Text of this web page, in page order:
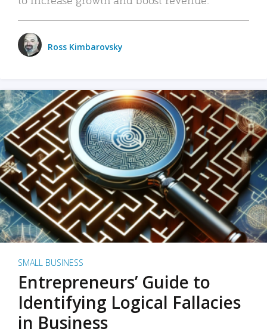
Ross Kimbarovsky
SMALL BUSINESS
Entrepreneurs’ Guide to
Identifying Logical Fallacies
in Business